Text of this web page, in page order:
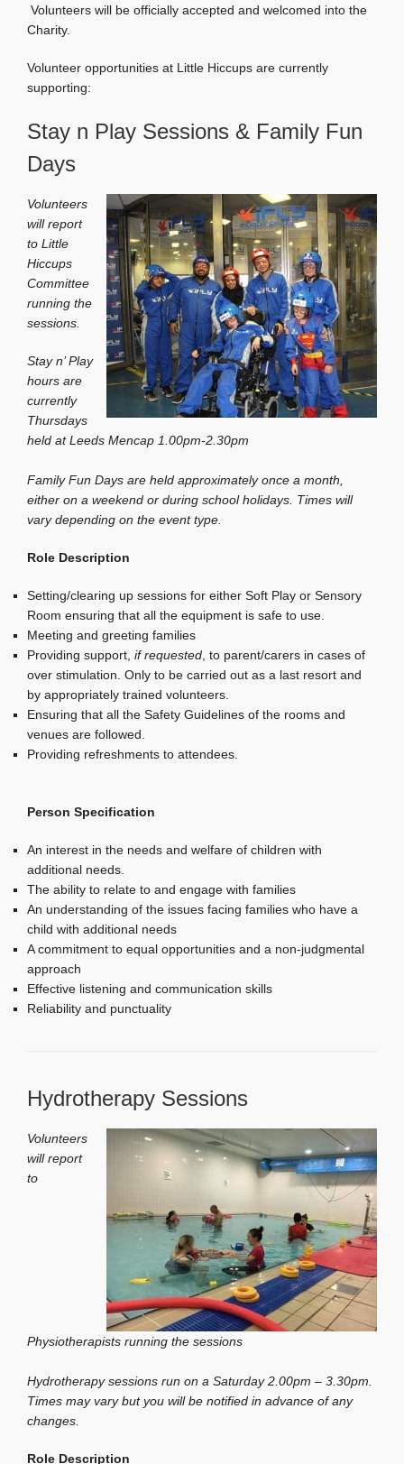
Volunteers will be officially accepted and welcomed into the
Charity.
Volunteer opportunities at Little Hiccups are currently
supporting:
Stay n Play Sessions & Family Fun
Days
Volunteers
will report
to Little
Hiccups
Committee
running the
sessions.
Stay n’ Play
hours are
currently
Thursdays
held at Leeds Mencap 1.00pm-2.30pm
Family Fun Days are held approximately once a month,
either on a weekend or during school holidays. Times will
vary depending on the event type.
Role Description
Setting/clearing up sessions for either Soft Play or Sensory
Room ensuring that all the equipment is safe to use.
Meeting and greeting families
Providing support, if requested , to parent/carers in cases of
over stimulation. Only to be carried out as a last resort and
by appropriately trained volunteers.
Ensuring that all the Safety Guidelines of the rooms and
venues are followed.
Providing refreshments to attendees.
Person Specification
An interest in the needs and welfare of children with
additional needs.
The ability to relate to and engage with families
An understanding of the issues facing families who have a
child with additional needs
A commitment to equal opportunities and a non-judgmental
approach
Effective listening and communication skills
Reliability and punctuality
Hydrotherapy Sessions
Volunteers
will report
to
Physiotherapists running the sessions
Hydrotherapy sessions run on a Saturday 2.00pm – 3.30pm.
Times may vary but you will be notified in advance of any
changes.
Role Description